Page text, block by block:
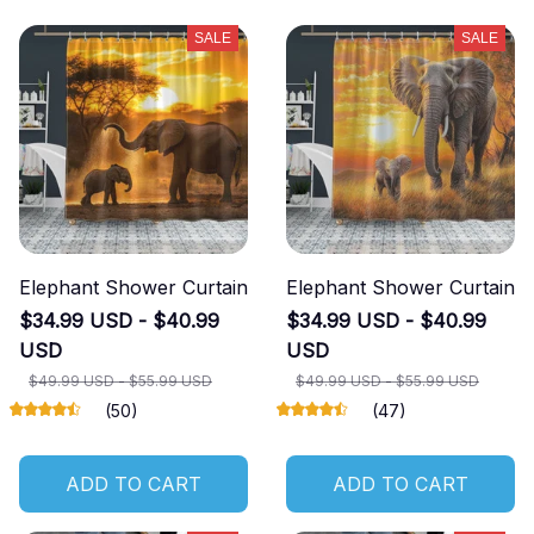
SALE
Elephant Shower Curtain
$34.99 USD - $40.99
USD
$49.99 USD - $55.99 USD
(50)
ADD TO CART
SALE
Elephant Shower Curtain
$34.99 USD - $40.99
USD
$49.99 USD - $55.99 USD
(47)
ADD TO CART